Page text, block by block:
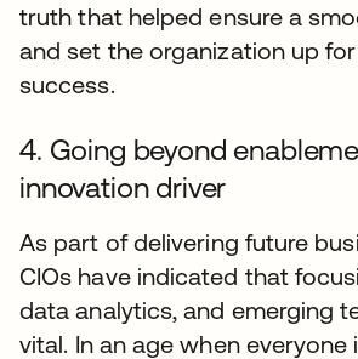
truth that helped ensure a
and set the organization up
success.
4. Going beyond
innovation driver
As part of delivering future
CIOs have indicated that
data analytics, and emerging
vital. In an age when